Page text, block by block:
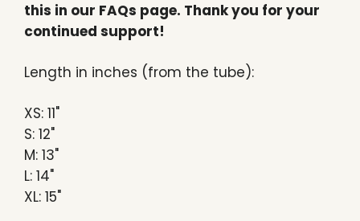
this in our FAQs page. Thank you for your
continued support!
Length in inches (from the tube):
XS: 11"
S: 12"
M: 13"
L: 14"
XL: 15"